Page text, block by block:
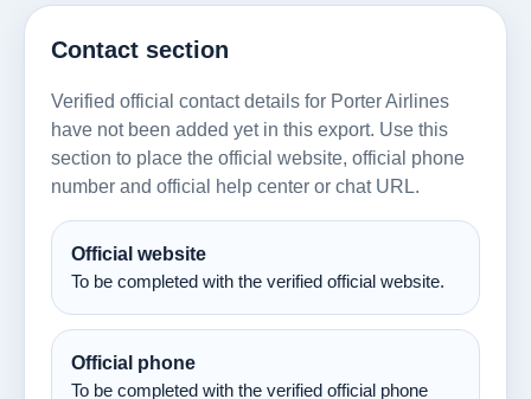
Contact section
Verified official contact details for Porter Airlines
have not been added yet in this export. Use this
section to place the official website, official phone
number and official help center or chat URL.
Official website
To be completed with the verified official website.
Official phone
To be completed with the verified official phone